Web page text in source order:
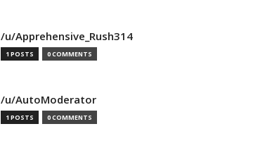
/u/Apprehensive_Rush314
1 POSTS 0 COMMENTS
/u/AutoModerator
1 POSTS 0 COMMENTS